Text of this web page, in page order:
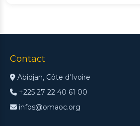
Contact
Abidjan, Côte d'Ivoire
+225 27 22 40 61 00
infos@omaoc.org